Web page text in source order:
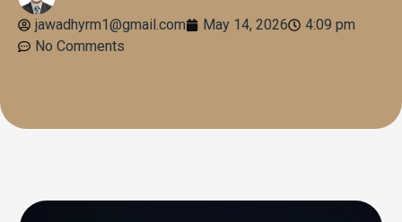
jawadhyrm1@gmail.com May 14, 2026
4:09 pm
No Comments